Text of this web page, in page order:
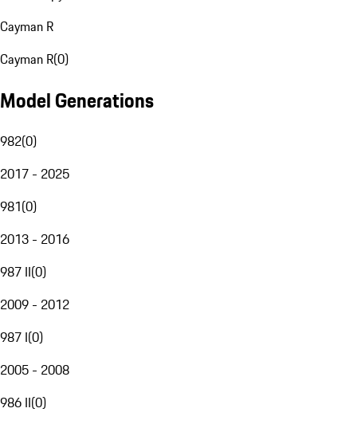
Cayman R
Cayman R(0)
Model Generations
982(0)
2017 - 2025
981(0)
2013 - 2016
987 II(0)
2009 - 2012
987 I(0)
2005 - 2008
986 II(0)